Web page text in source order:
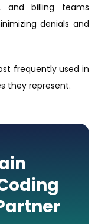
and billing teams
denials and
frequently used in
they represent.